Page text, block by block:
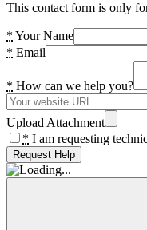
This contact form is only
* Your Name
* Email
* How can we help you?
Upload Attachment
* I am requesting